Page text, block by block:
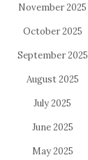
November 2025
October 2025
September 2025
August 2025
July 2025
June 2025
May 2025